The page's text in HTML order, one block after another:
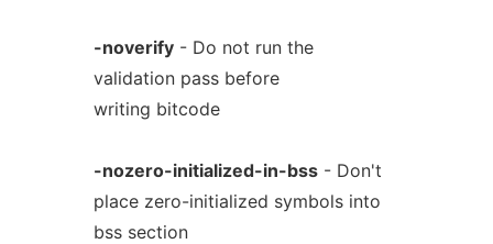
-noverify- Do not run the
validation pass before
writing bitcode
-nozero-initialized-in-bss- Don't
place zero-initialized symbols into
bss section